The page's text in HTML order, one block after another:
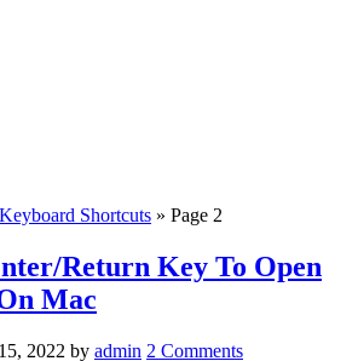
Keyboard Shortcuts » Page 2
Return Key To Open
Mac
2022 by admin 2 Comments